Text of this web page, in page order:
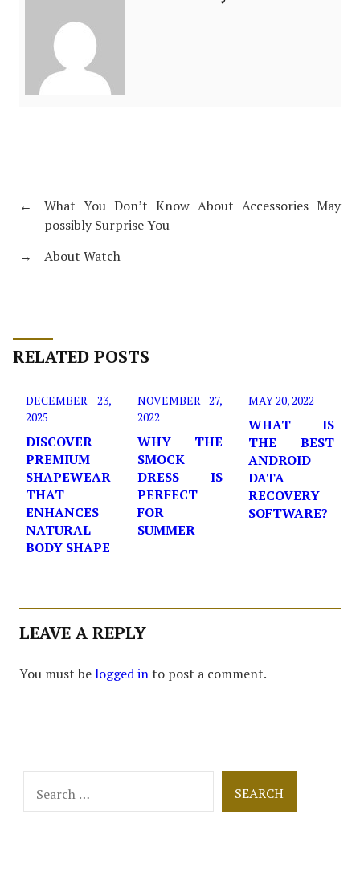
←
What You Don’t Know About Accessories May
possibly Surprise You
→
About Watch
RELATED POSTS
DECEMBER 23,
2025
DISCOVER
PREMIUM
SHAPEWEAR
THAT
ENHANCES
NATURAL
BODY SHAPE
NOVEMBER 27,
2022
WHY THE
SMOCK
DRESS IS
PERFECT
FOR
SUMMER
MAY 20, 2022
WHAT IS
THE BEST
ANDROID
DATA
RECOVERY
SOFTWARE?
LEAVE A REPLY
You must belogged into post a comment.
for: